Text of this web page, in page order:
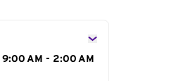
9:00 AM - 2:00 AM